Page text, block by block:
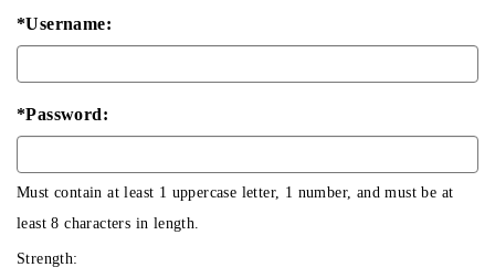
*Username:
*Password:
Must contain at least 1 uppercase letter, 1 number, and must be at
least 8 characters in length.
Strength: